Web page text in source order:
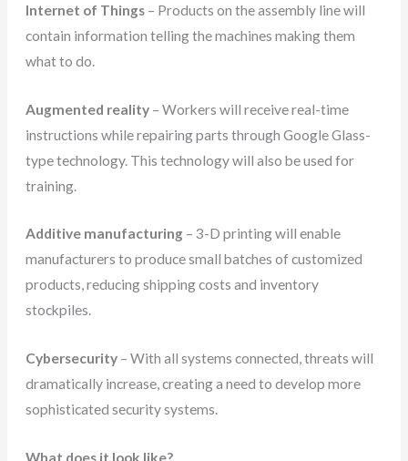
Internet of Things – Products on the assembly line will
contain information telling the machines making them
what to do.
Augmented reality – Workers will receive real-time
instructions while repairing parts through Google Glass-
type technology. This technology will also be used for
training.
Additive manufacturing – 3-D printing will enable
manufacturers to produce small batches of customized
products, reducing shipping costs and inventory
stockpiles.
Cybersecurity – With all systems connected, threats will
dramatically increase, creating a need to develop more
sophisticated security systems.
What does it look like?